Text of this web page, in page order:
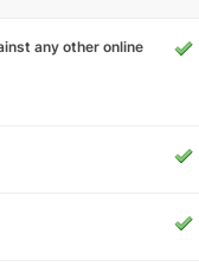
any other online